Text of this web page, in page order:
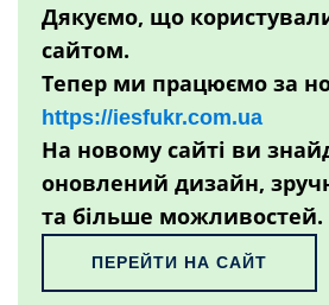
Дякуємо, що
сайтом.
Тепер ми працюємо за
https://iesfukr.com.ua
На новому сайті ви
оновлений дизайн,
та більше можливостей.
ПЕРЕЙТИ НА САЙТ